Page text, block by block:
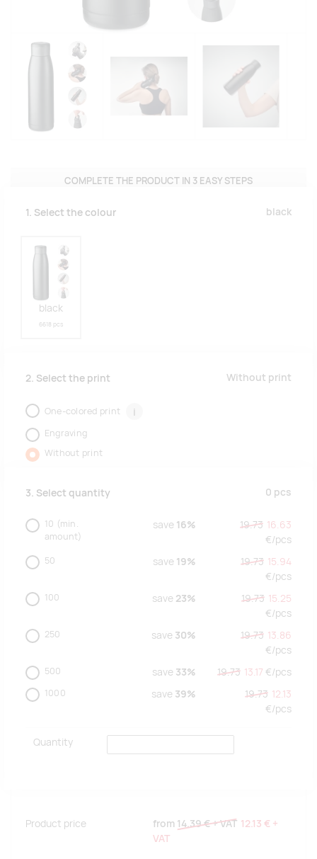
COMPLETE THE PRODUCT IN 3 EASY STEPS
1. Select the colour black
black
6618 pcs
2. Select the print Without print
One-colored print i
Engraving
Without print
3. Select quantity 0 pcs
10 (min.
amount)
save 16% 19.73 16.63
€/pcs
50 save 19% 19.73 15.94
€/pcs
100 save 23% 19.73 15.25
€/pcs
250 save 30% 19.73 13.86
€/pcs
500 save 33% 19.73 13.17 €/pcs
1000 save 39% 19.73 12.13
€/pcs
Quantity
Product price from 14.39 €+ VAT 12.13 € +
VAT